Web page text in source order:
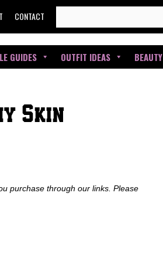
FOR:
CONTACT
GUIDES OUTFIT IDEAS BEAUTY
Skin
purchase through our links. Please